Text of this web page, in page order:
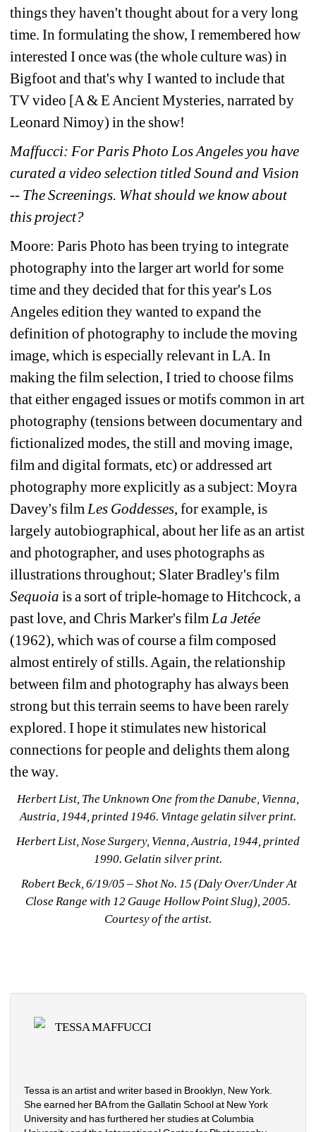
things they haven't thought about for a very long
time. In formulating the show, I remembered how
interested I once was (the whole culture was) in
Bigfoot and that's why I wanted to include that
TV video [A & E Ancient Mysteries, narrated by
Leonard Nimoy) in the show!
Maffucci: For Paris Photo Los Angeles you have
curated a video selection titled Sound and Vision
-- The Screenings. What should we know about
this project?
Moore: Paris Photo has been trying to integrate
photography into the larger art world for some
time and they decided that for this year's Los
Angeles edition they wanted to expand the
definition of photography to include the moving
image, which is especially relevant in LA. In
making the film selection, I tried to choose films
that either engaged issues or motifs common in art
photography (tensions between documentary and
fictionalized modes, the still and moving image,
film and digital formats, etc) or addressed art
photography more explicitly as a subject: Moyra
Davey's film Les Goddesses, for example, is
largely autobiographical, about her life as an artist
and photographer, and uses photographs as
illustrations throughout; Slater Bradley's film
Sequoia is a sort of triple-homage to Hitchcock, a
past love, and Chris Marker's film La Jetée
(1962), which was of course a film composed
almost entirely of stills. Again, the relationship
between film and photography has always been
strong but this terrain seems to have been rarely
explored. I hope it stimulates new historical
connections for people and delights them along
the way.
Herbert List, The Unknown One from the Danube, Vienna,
Austria, 1944, printed 1946. Vintage gelatin silver print.
Herbert List, Nose Surgery, Vienna, Austria, 1944, printed
1990. Gelatin silver print.
Robert Beck, 6/19/05 – Shot No. 15 (Daly Over/Under At
Close Range with 12 Gauge Hollow Point Slug), 2005.
Courtesy of the artist.
TESSA MAFFUCCI
Tessa is an artist and writer based in Brooklyn, New York.
She earned her BA from the Gallatin School at New York
University and has furthered her studies at Columbia